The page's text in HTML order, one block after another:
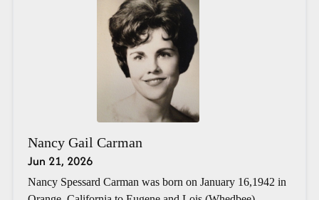
Nancy Gail Carman
Jun 21, 2026
Nancy Spessard Carman was born on January 16,1942 in